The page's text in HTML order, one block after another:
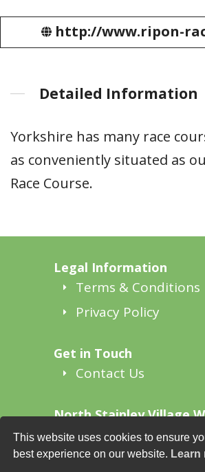
http://www.ripon-
Detailed Information
Yorkshire has many race
as conveniently situated as
Race Course.
Legal Information
Terms & Conditions
Privacy Policy
Get in Touch
Contact Us
North Stainley Village
supported by
North Stainley
This website uses cookies to ensure
best experience on our website. Learn